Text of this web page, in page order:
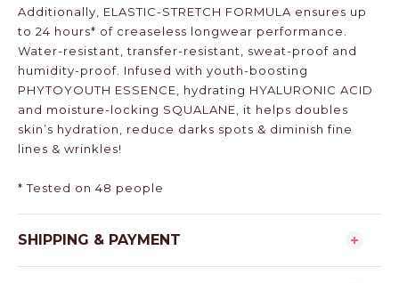
Additionally, ELASTIC-STRETCH FORMULA ensures up
to 24 hours* of creaseless longwear performance.
Water-resistant, transfer-resistant, sweat-proof and
humidity-proof. Infused with youth-boosting
PHYTOYOUTH ESSENCE, hydrating HYALURONIC ACID
and moisture-locking SQUALANE, it helps doubles
skin’s hydration, reduce darks spots & diminish fine
lines & wrinkles!
* Tested on 48 people
SHIPPING & PAYMENT